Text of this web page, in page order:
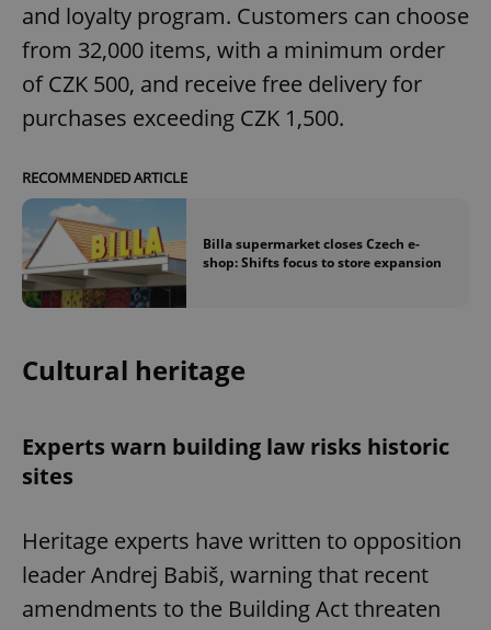
and loyalty program. Customers can choose
from 32,000 items, with a minimum order
of CZK 500, and receive free delivery for
purchases exceeding CZK 1,500.
RECOMMENDED ARTICLE
Billa supermarket closes Czech e-
shop: Shifts focus to store expansion
Cultural heritage
Experts warn building law risks historic
sites
Heritage experts have written to opposition
leader Andrej Babiš, warning that recent
amendments to the Building Act threaten